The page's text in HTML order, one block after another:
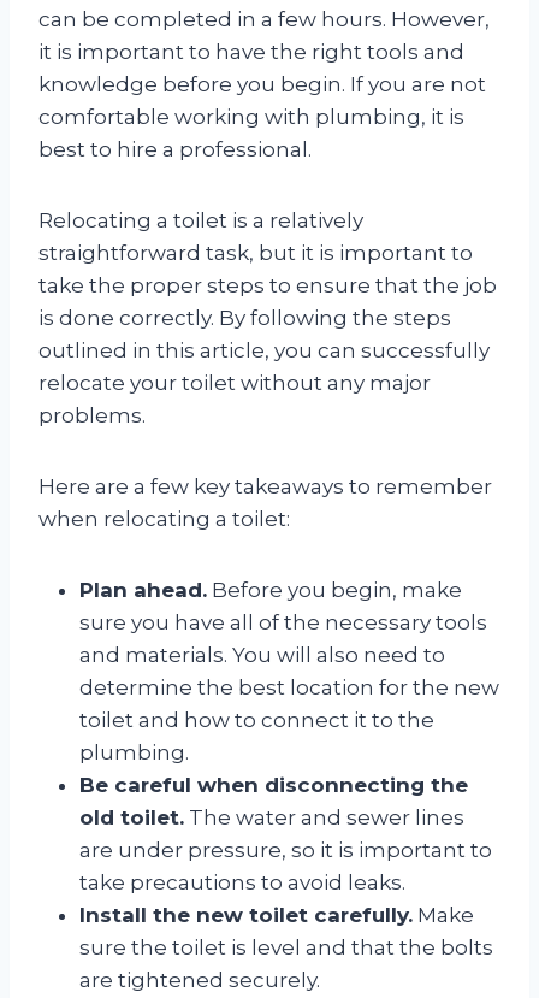
can be completed in a few hours. However,
it is important to have the right tools and
knowledge before you begin. If you are not
comfortable working with plumbing, it is
best to hire a professional.
Relocating a toilet is a relatively
straightforward task, but it is important to
take the proper steps to ensure that the job
is done correctly. By following the steps
outlined in this article, you can successfully
relocate your toilet without any major
problems.
Here are a few key takeaways to remember
when relocating a toilet:
Plan ahead. Before you begin, make
sure you have all of the necessary tools
and materials. You will also need to
determine the best location for the new
toilet and how to connect it to the
plumbing.
Be careful when disconnecting the
old toilet. The water and sewer lines
are under pressure, so it is important to
take precautions to avoid leaks.
Install the new toilet carefully. Make
sure the toilet is level and that the bolts
are tightened securely.